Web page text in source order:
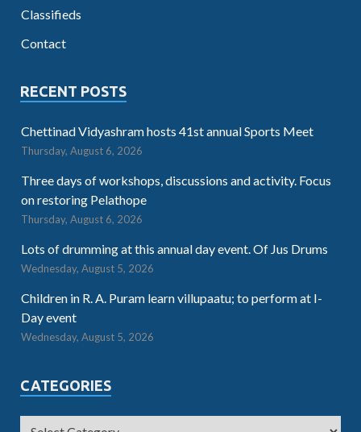
Classifieds
Contact
RECENT POSTS
Chettinad Vidyashram hosts 41st annual Sports Meet
Thursday, August 6, 2026
Three days of workshops, discussions and activity. Focus
on restoring Pelathope
Thursday, August 6, 2026
Lots of drumming at this annual day event. Of Jus Drums
Wednesday, August 5, 2026
Children in R. A. Puram learn villupaatu; to perform at I-
Day event
Wednesday, August 5, 2026
CATEGORIES